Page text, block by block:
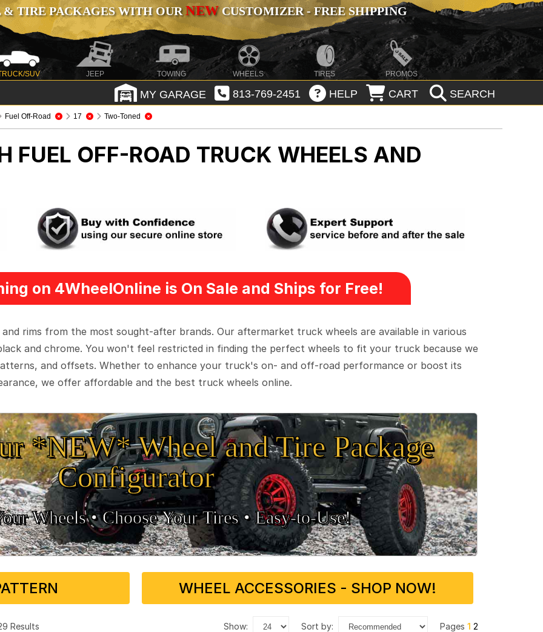
& TIRE PACKAGES WITH OURNEWCUSTOMIZER - FREE SHIPPING
SUV JEEP TOWING WHEELS TIRES PROMOS
MY GARAGE 813-769-2451 HELP CART SEARCH
Fuel Off-Road 17 Two-Toned
FUEL OFF-ROAD TRUCK WHEELS AND
on 4WheelOnline is On Sale and Ships for Free!
rims from the most sought-after brands. Our aftermarket truck wheels are available in various
and chrome. You won't feel restricted in finding the perfect wheels to fit your truck because we
and offsets. Whether to enhance your truck's on- and off-road performance or boost its
we offer affordable and the best truck wheels online.
*NEW* Wheel and Tire Package
Configurator
Wheels •• Choose Your Tires •Easy‑to‑Use!
WHEEL ACCESSORIES - SHOP NOW!
Results show: sort by: Pages 1 2